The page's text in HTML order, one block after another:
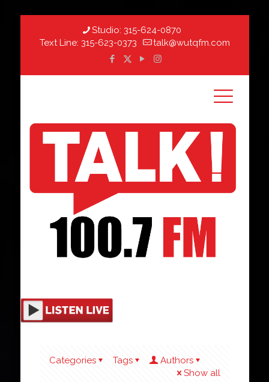
Studio: 315-624-0870
Text Line: 315-623-0373 talk@wutqfm.com
Categories Tags
Authors
Show all